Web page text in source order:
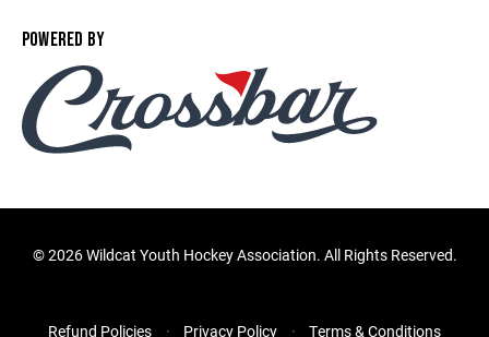
POWERED BY
©2026 Wildcat Youth Hockey Association. All Rights Reserved.
Refund Policies Privacy Policy Terms & Conditions